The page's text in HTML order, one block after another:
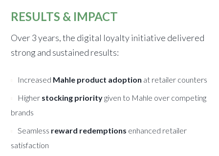
RESULTS & IMPACT
Over 3 years, the digital loyalty initiative delivered
strong and sustained results:
Increased Mahle product adoption at retailer counters
Higher stocking prioritygiven to Mahle over competing
brands
Seamless reward redemptions enhanced retailer
satisfaction